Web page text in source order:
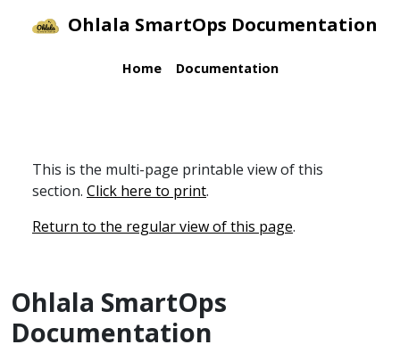
Ohlala SmartOps Documentation
Home Documentation
This is the multi-page printable view of this
section. Click here to print.
Return to the regular view of this page.
Ohlala SmartOps
Documentation